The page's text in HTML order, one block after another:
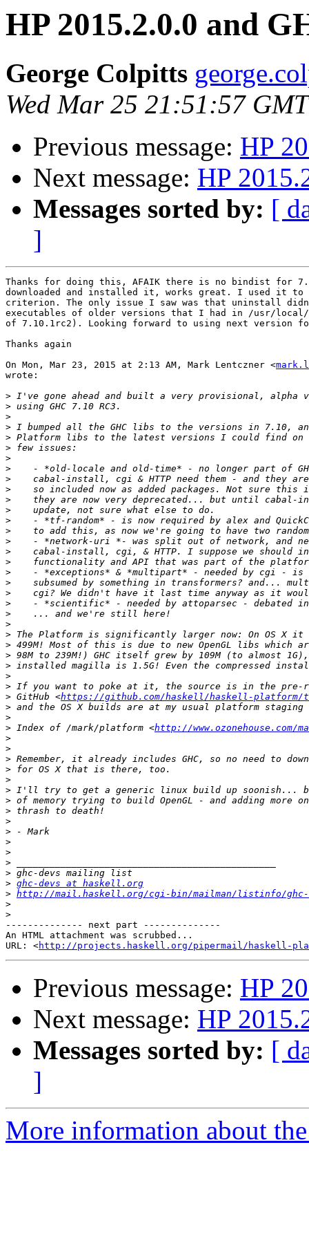
HP 2015.2.0.0 and
George Colpitts
Wed Mar 25 21:51:57
Previous message: HP
Next message: HP
Messages sorted by: [
]
Thanks for doing this, AFAIK there is no bindist for
downloaded and installed it, works great. I used it
criterion. The only issue I saw was that uninstall
executables of older versions that I had in /usr/
of 7.10.1rc2). Looking forward to using next version
Thanks again
On Mon, Mar 23, 2015 at 2:13 AM, Mark Lentczner <
wrote:
>
>
>
>
>
>
>
>
>
>
>
>
>
>
>
>
>
>
>
>
>
>
>
>
>
>
>
>
>
> GitHub <https://github.com/haskell/haskell-platform/
>
>
> Index of /mark/platform <http://www.ozonehouse.com/
>
>
>
>
>
>
>
>
>
>
>
>
>
>
> ghc-devs at haskell.org
> http://mail.haskell.org/cgi-bin/mailman/listinfo/ghc-
>
>
-------------- next part --------------
An HTML attachment was scrubbed...
URL: <http://projects.haskell.org/pipermail/haskell-
Previous message: HP
Next message: HP
Messages sorted by: [
]
More information about